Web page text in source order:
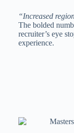
“Increased
The bolded
recruiter’s eye
experience.